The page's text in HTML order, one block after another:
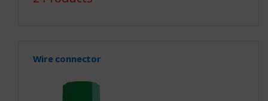
Wire connector